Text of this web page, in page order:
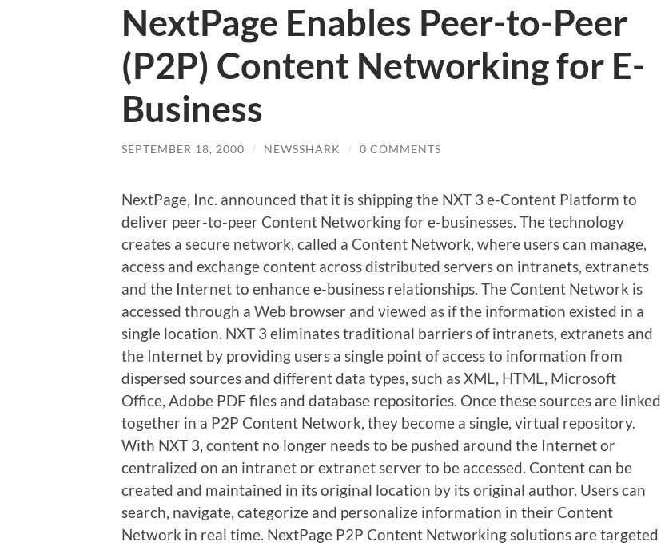
NextPage Enables Peer-to-Peer
(P2P) Content Networking for E-
Business
SEPTEMBER 18, 2000 / NEWSSHARK / 0 COMMENTS
NextPage, Inc. announced that it is shipping the NXT 3 e-Content Platform to
deliver peer-to-peer Content Networking for e-businesses. The technology
creates a secure network, called a Content Network, where users can manage,
access and exchange content across distributed servers on intranets, extranets
and the Internet to enhance e-business relationships. The Content Network is
accessed through a Web browser and viewed as if the information existed in a
single location. NXT 3 eliminates traditional barriers of intranets, extranets and
the Internet by providing users a single point of access to information from
dispersed sources and different data types, such as XML, HTML, Microsoft
Office, Adobe PDF files and database repositories. Once these sources are linked
together in a P2P Content Network, they become a single, virtual repository.
With NXT 3, content no longer needs to be pushed around the Internet or
centralized on an intranet or extranet server to be accessed. Content can be
created and maintained in its original location by its original author. Users can
search, navigate, categorize and personalize information in their Content
Network in real time. NextPage P2P Content Networking solutions are targeted